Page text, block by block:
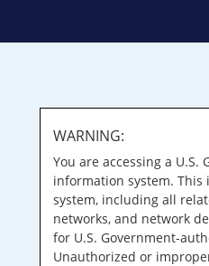
WARNING:
You are accessing a U.S.
information system. This
system, including all
networks, and network
for U.S. Government-
Unauthorized or